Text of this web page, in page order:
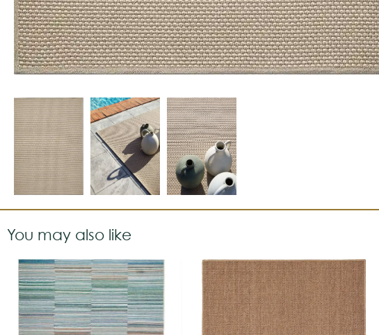
You may also like